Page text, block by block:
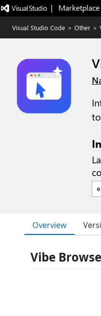
|   Marketplace
Visual Studio Code > Other >
Overview
Vibe